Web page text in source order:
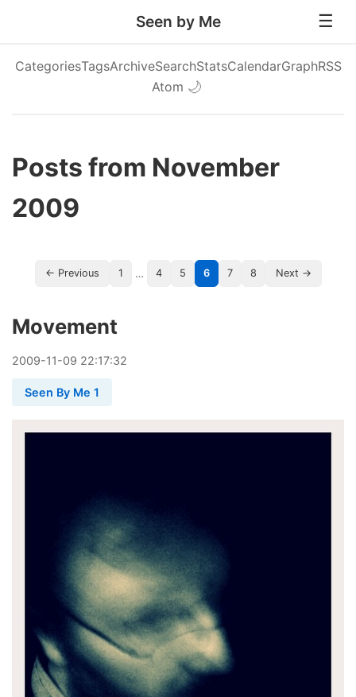
Seen by Me
CategoriesTagsArchiveSearchStatsCalendarGraphRSS
Atom 🌙
Posts from November
2009
← Previous 1 … 4 5 6 7 8 Next →
Movement
2009-11-09 22:17:32
Seen By Me 1